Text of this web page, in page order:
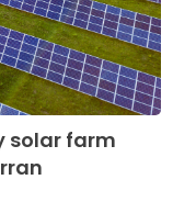
solar farm